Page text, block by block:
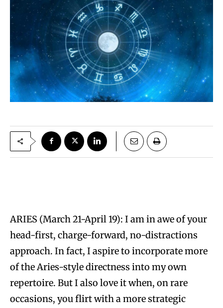
ARIES (March 21-April 19): I am in awe of your
head-first, charge-forward, no-distractions
approach. In fact, I aspire to incorporate more
of the Aries-style directness into my own
repertoire. But I also love it when, on rare
occasions, you flirt with a more strategic